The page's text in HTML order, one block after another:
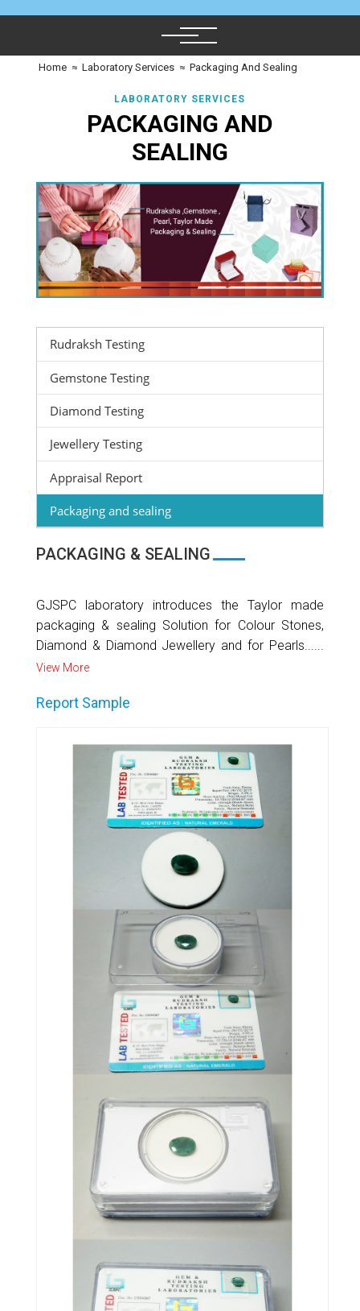
Home ≈ Laboratory Services ≈ Packaging And Sealing
LABORATORY SERVICES
PACKAGING AND
SEALING
Rudraksh Testing
Gemstone Testing
Diamond Testing
Jewellery Testing
Appraisal Report
Packaging and sealing
PACKAGING & SEALING
GJSPC laboratory introduces the Taylor made
packaging & sealing Solution for Colour Stones,
Diamond & Diamond Jewellery and for Pearls......
View More
Report Sample